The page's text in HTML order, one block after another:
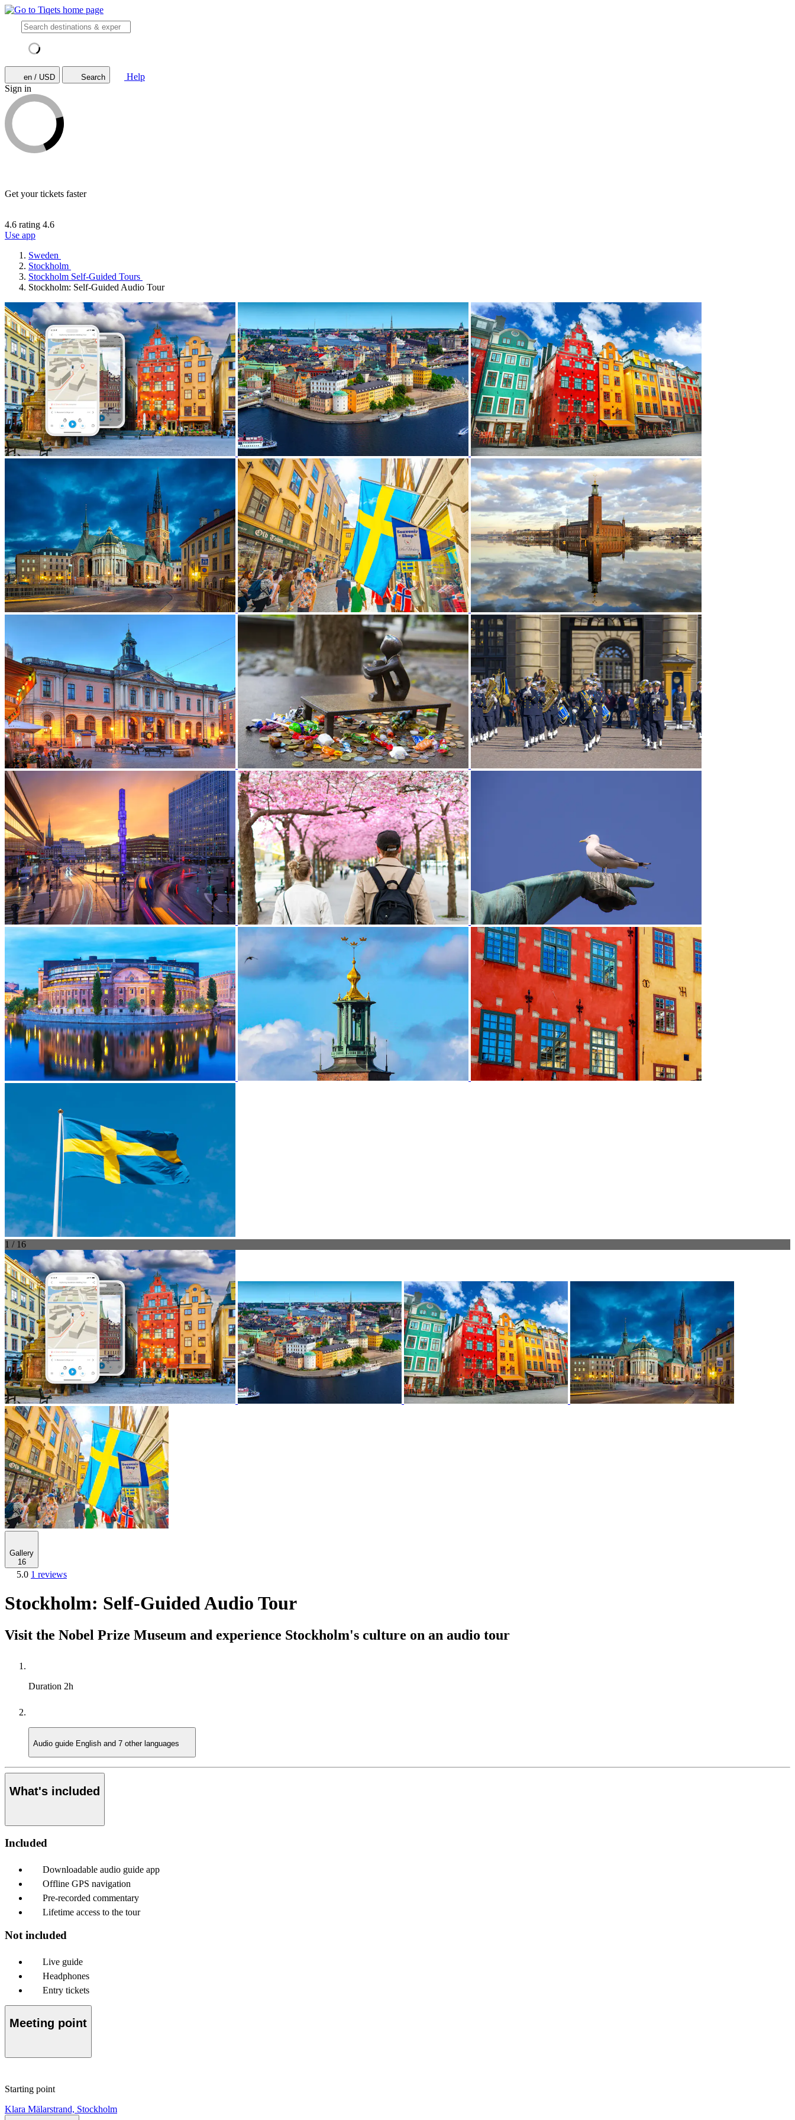
en / USD Search
Help
Sign in
Get your tickets faster
4.6 rating 4.6
Use app
Sweden
Stockholm
Stockholm Self-Guided Tours
Stockholm: Self-Guided Audio Tour
1 / 16
Gallery
16
5.0 1 reviews
Stockholm: Self-Guided Audio Tour
Visit the Nobel Prize Museum and experience Stockholm's culture on an audio tour
Duration 2h
Audio guide English and 7 other languages
What's included
Included
Downloadable audio guide app
Offline GPS navigation
Pre-recorded commentary
Lifetime access to the tour
Not included
Live guide
Headphones
Entry tickets
Meeting point
Starting point
Klara Mälarstrand, Stockholm